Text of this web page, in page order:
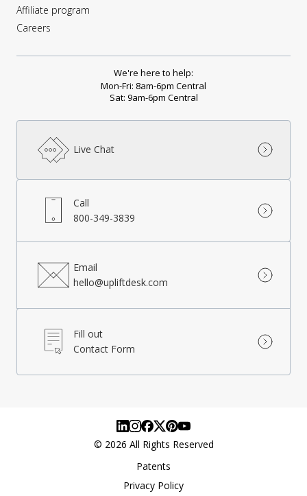
Affiliate program
Careers
We're here to help:
Mon-Fri: 8am-6pm Central
Sat: 9am-6pm Central
Live Chat
Call
800-349-3839
Email
hello@upliftdesk.com
Fill out
Contact Form
© 2026 All Rights Reserved
Patents
Privacy Policy